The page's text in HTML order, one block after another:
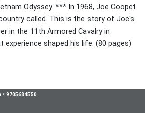
Odyssey. *** In 1968, Joe Coopet
called. This is the story of Joe's
in the 11th Armored Cavalry in
experience shaped his life. (80 pages)
• 9705684550